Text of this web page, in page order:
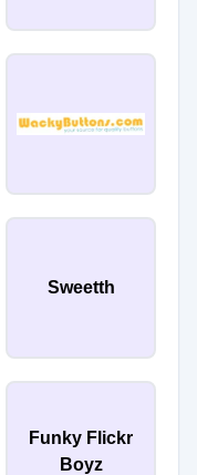
Sweetth
Funky Flickr
Boyz